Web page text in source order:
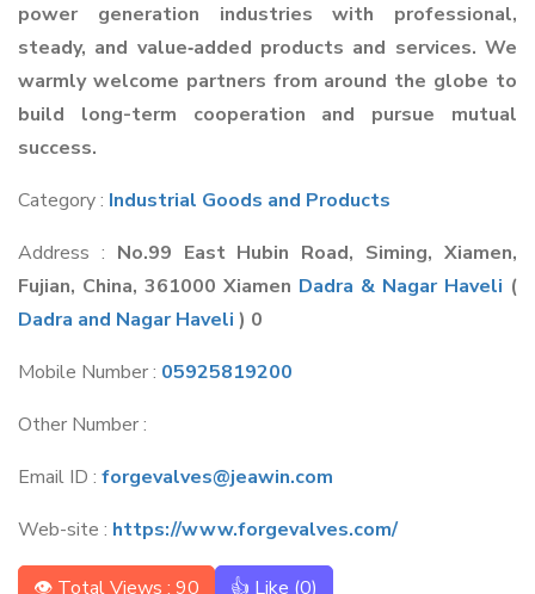
power generation industries with professional,
steady, and value‑added products and services. We
warmly welcome partners from around the globe to
build long-term cooperation and pursue mutual
success.
Category : Industrial Goods and Products
Address : No.99 East Hubin Road, Siming, Xiamen,
Fujian, China, 361000 Xiamen Dadra & Nagar Haveli (
Dadra and Nagar Haveli ) 0
Mobile Number : 05925819200
Other Number :
Email ID : forgevalves@jeawin.com
Web-site : https://www.forgevalves.com/
👁 Total Views : 90 👍 Like (0)